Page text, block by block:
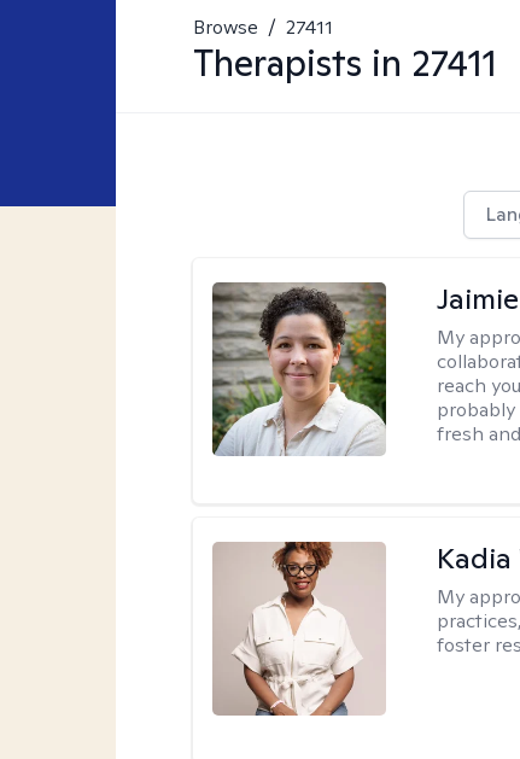
Browse / 27411
Therapists in 27411
My
reach
fresh
My
foster